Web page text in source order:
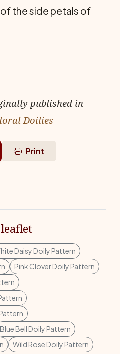
the side petals of
published in
Doilies
Print
Daisy Doily Pattern
Pink Clover Doily Pattern
Blue Bell Doily Pattern
Wild Rose Doily Pattern